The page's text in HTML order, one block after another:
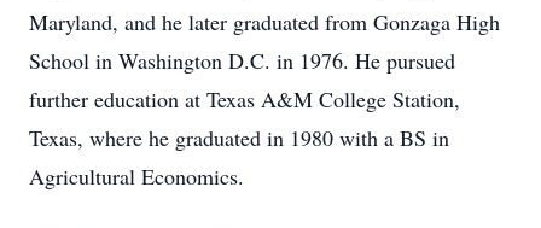
Maryland, and he later graduated from Gonzaga High
School in Washington D.C. in 1976. He pursued
further education at Texas A&M College Station,
Texas, where he graduated in 1980 with a BS in
Agricultural Economics.